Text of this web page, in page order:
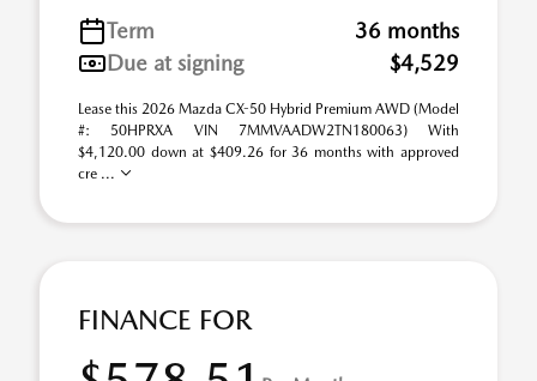
Term
36 months
Due at signing
$4,529
Lease this 2026 Mazda CX-50 Hybrid Premium AWD (Model
#: 50HPRXA VIN 7MMVAADW2TN180063) With
$4,120.00 down at $409.26 for 36 months with approved
cre ...
FINANCE FOR